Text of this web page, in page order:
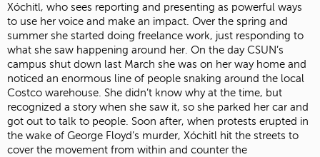
Xóchitl, who sees reporting and presenting as powerful ways
to use her voice and make an impact. Over the spring and
summer she started doing freelance work, just responding to
what she saw happening around her. On the day CSUN’s
campus shut down last March she was on her way home and
noticed an enormous line of people snaking around the local
Costco warehouse. She didn’t know why at the time, but
recognized a story when she saw it, so she parked her car and
got out to talk to people. Soon after, when protests erupted in
the wake of George Floyd’s murder, Xóchitl hit the streets to
cover the movement from within and counter the